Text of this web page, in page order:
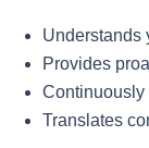
Understands
Provides
Continuously
Translates